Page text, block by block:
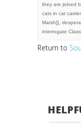
Return to